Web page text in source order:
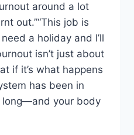
around a lot
out.”“This job is
a holiday and I’ll
isn’t just about
if it’s what happens
has been in
long—and your body